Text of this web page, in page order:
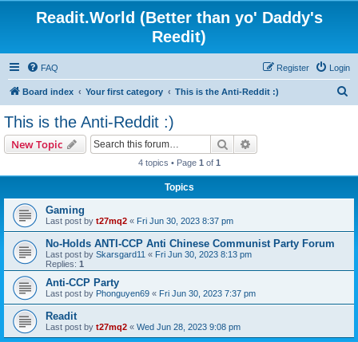
Readit.World (Better than yo' Daddy's
Reedit)
FAQ Login
Register
Board index Your first category This is the Anti-Reddit :)
This is the Anti-Reddit :)
New Topic Search
4 topics • Page 1 of 1
Topics
Gaming
Last post by t27mq2 « Fri Jun 30, 2023 8:37 pm
No-Holds ANTI-CCP Anti Chinese Communist Party Forum
Last post by Skarsgard11 « Fri Jun 30, 2023 8:13 pm
Replies: 1
Anti-CCP Party
Last post by Phonguyen69 « Fri Jun 30, 2023 7:37 pm
Readit
Last post by t27mq2 « Wed Jun 28, 2023 9:08 pm